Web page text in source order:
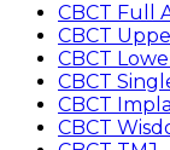
CBCT Full
CBCT
CBCT
CBCT
CBCT
CBCT